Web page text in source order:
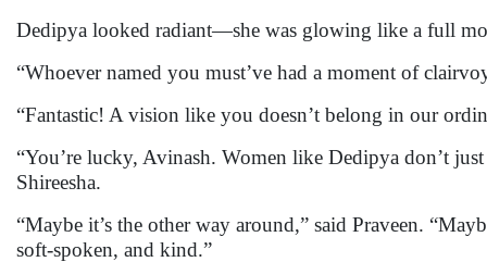
Dedipya looked radiant—she was glowing like a full
“Whoever named you must’ve had a moment of
“Fantastic! A vision like you doesn’t belong in our
“You’re lucky, Avinash. Women like Dedipya don’t
Shireesha.
“Maybe it’s the other way around,” said Praveen.
soft-spoken, and kind.”